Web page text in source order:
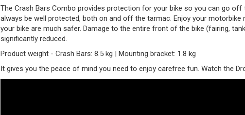
The Crash Bars Combo provides protection for your bike so you can go
always be well protected, both on and off the tarmac. Enjoy your
your bike are much safer. Damage to the entire front of the bike (fairing,
significantly reduced.
Product weight - Crash Bars: 8.5 kg | Mounting bracket: 1.8 kg
It gives you the peace of mind you need to enjoy carefree fun. Watch the